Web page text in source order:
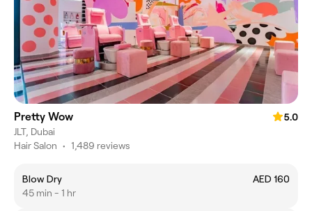
Pretty Wow
5.0
JLT, Dubai
Hair Salon • 1,489 reviews
Blow Dry
AED 160
45 min - 1 hr